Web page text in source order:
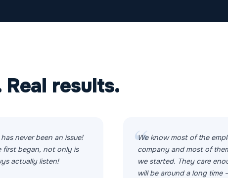
results.
never been an issue!
first began, not only is
actually listen!
We know most of the
company and most of
we started. They care
will be around a long time